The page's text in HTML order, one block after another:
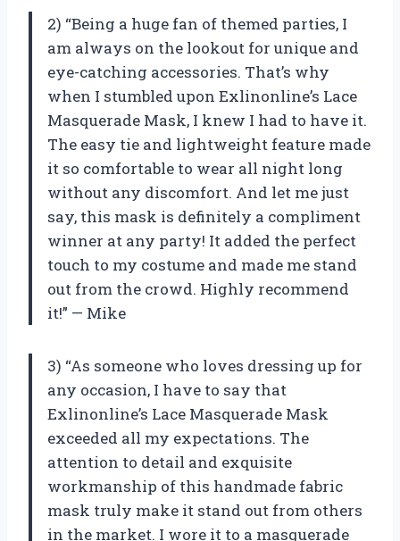
2) “Being a huge fan of themed parties, I
am always on the lookout for unique and
eye-catching accessories. That’s why
when I stumbled upon Exlinonline’s Lace
Masquerade Mask, I knew I had to have it.
The easy tie and lightweight feature made
it so comfortable to wear all night long
without any discomfort. And let me just
say, this mask is definitely a compliment
winner at any party! It added the perfect
touch to my costume and made me stand
out from the crowd. Highly recommend
it!” — Mike
3) “As someone who loves dressing up for
any occasion, I have to say that
Exlinonline’s Lace Masquerade Mask
exceeded all my expectations. The
attention to detail and exquisite
workmanship of this handmade fabric
mask truly make it stand out from others
in the market. I wore it to a masquerade